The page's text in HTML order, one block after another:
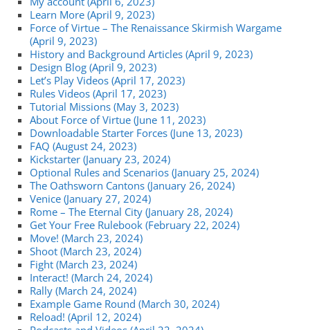
Learn More (April 9, 2023)
Force of Virtue – The Renaissance Skirmish Wargame
(April 9, 2023)
History and Background Articles (April 9, 2023)
Design Blog (April 9, 2023)
Let’s Play Videos (April 17, 2023)
Rules Videos (April 17, 2023)
Tutorial Missions (May 3, 2023)
About Force of Virtue (June 11, 2023)
Downloadable Starter Forces (June 13, 2023)
FAQ (August 24, 2023)
Kickstarter (January 23, 2024)
Optional Rules and Scenarios (January 25, 2024)
The Oathsworn Cantons (January 26, 2024)
Venice (January 27, 2024)
Rome – The Eternal City (January 28, 2024)
Get Your Free Rulebook (February 22, 2024)
Move! (March 23, 2024)
Shoot (March 23, 2024)
Fight (March 23, 2024)
Interact! (March 24, 2024)
Rally (March 24, 2024)
Example Game Round (March 30, 2024)
Reload! (April 12, 2024)